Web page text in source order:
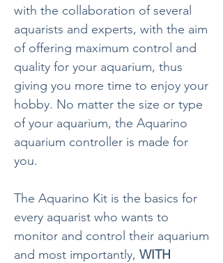
with the collaboration of several
aquarists and experts, with the aim
of offering maximum control and
quality for your aquarium, thus
giving you more time to enjoy your
hobby. No matter the size or type
of your aquarium, the Aquarino
aquarium controller is made for
you.
The Aquarino Kit is the basics for
every aquarist who wants to
monitor and control their aquarium
and most importantly, WITH